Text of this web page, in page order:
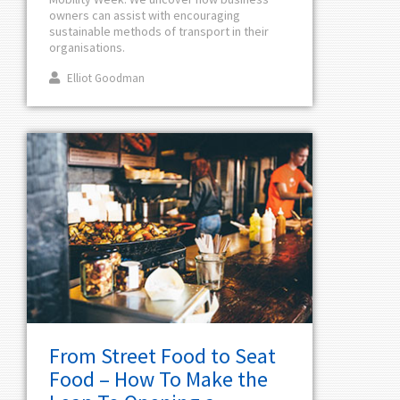
owners can assist with encouraging
sustainable methods of transport in their
organisations.
Elliot Goodman
From Street Food to Seat
Food – How To Make the